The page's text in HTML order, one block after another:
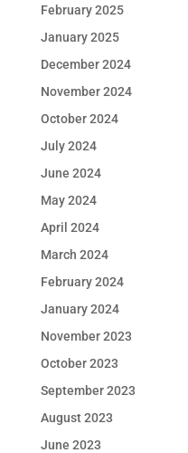
February 2025
January 2025
December 2024
November 2024
October 2024
July 2024
June 2024
May 2024
April 2024
March 2024
February 2024
January 2024
November 2023
October 2023
September 2023
August 2023
June 2023